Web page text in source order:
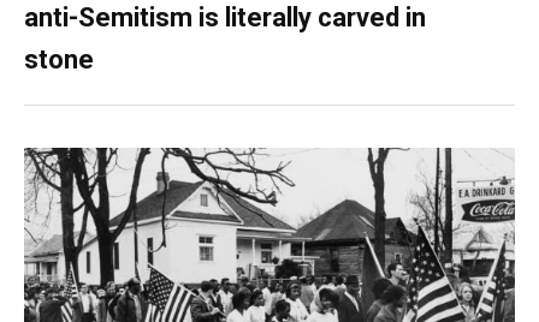
anti-Semitism is literally carved in
stone